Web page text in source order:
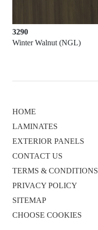
3290
Winter Walnut (NGL)
HOME
LAMINATES
EXTERIOR PANELS
CONTACT US
TERMS & CONDITIONS
PRIVACY POLICY
SITEMAP
CHOOSE COOKIES